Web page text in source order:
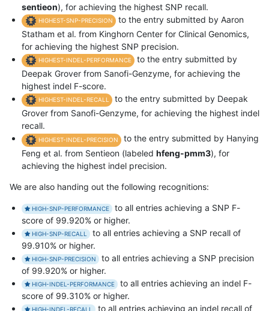
sentieon), for achieving the highest SNP recall.
HIGHEST-SNP-PRECISION
to the entry submitted by Aaron
Statham et al. from Kinghorn Center for Clinical Genomics,
for achieving the highest SNP precision.
HIGHEST-INDEL-PERFORMANCE
to the entry submitted by
Deepak Grover from Sanofi-Genzyme, for achieving the
highest indel F-score.
HIGHEST-INDEL-RECALL
to the entry submitted by Deepak
Grover from Sanofi-Genzyme, for achieving the highest indel
recall.
HIGHEST-INDEL-PRECISION
to the entry submitted by Hanying
Feng et al. from Sentieon (labeled hfeng-pmm3), for
achieving the highest indel precision.
We are also handing out the following recognitions:
HIGH-SNP-PERFORMANCE
to all entries achieving a SNP F-
score of 99.920% or higher.
HIGH-SNP-RECALL
to all entries achieving a SNP recall of
99.910% or higher.
HIGH-SNP-PRECISION
to all entries achieving a SNP precision
of 99.920% or higher.
HIGH-INDEL-PERFORMANCE
to all entries achieving an indel F-
score of 99.310% or higher.
HIGH-INDEL-RECALL to all entries achieving an indel recall of